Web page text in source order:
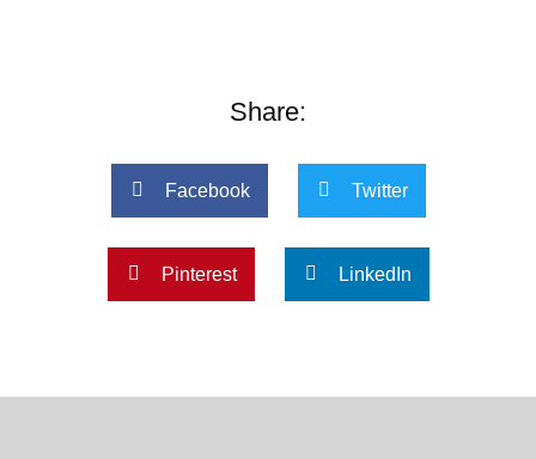
Share:
Facebook Twitter
Pinterest LinkedIn